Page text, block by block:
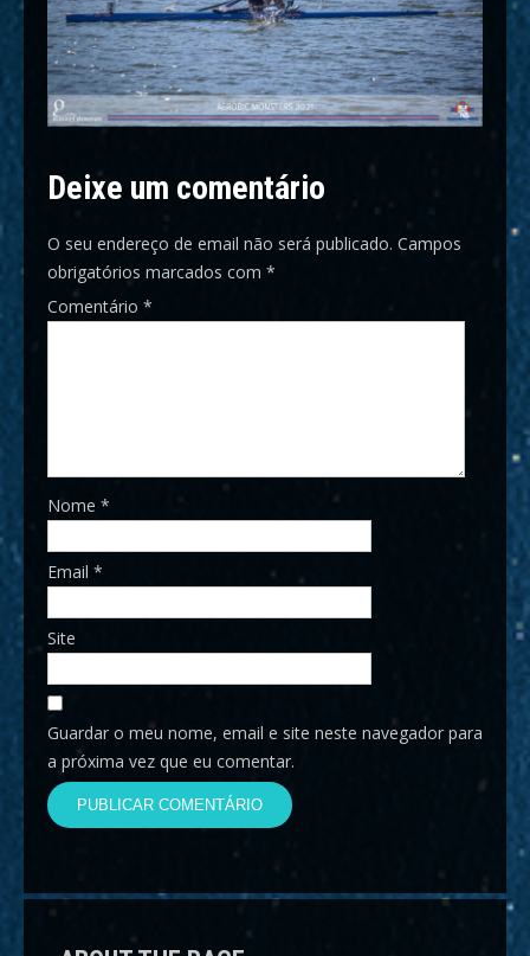
Deixe um comentário
O seu endereço de email não será publicado. Campos
obrigatórios marcados com *
Comentário *
Nome *
Email *
Site
Guardar o meu nome, email e site neste navegador para
a próxima vez que eu comentar.